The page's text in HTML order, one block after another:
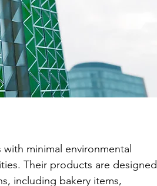
minimal environmental
Their products are designed
including bakery items,